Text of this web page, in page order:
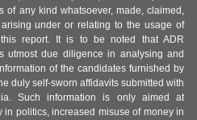
of any kind whatsoever, made, claimed,
under or relating to the usage of
report. It is to be noted that ADR
utmost due diligence in analysing and
of the candidates furnished by
duly self-sworn affidavits submitted with
Such information is only aimed at
politics, increased misuse of money in